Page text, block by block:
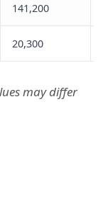
141,200
20,300
may differ